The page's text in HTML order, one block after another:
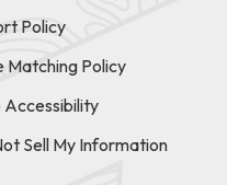
Policy
Matching Policy
Accessibility
Sell My Information